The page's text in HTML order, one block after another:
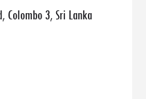
Colombo 3, Sri Lanka